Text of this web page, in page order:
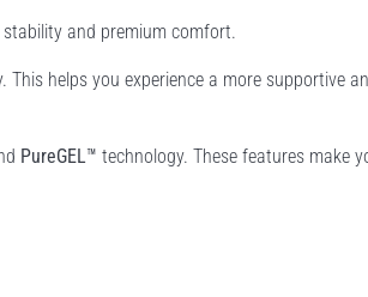
stability and premium comfort.
This helps you experience a more supportive
PureGEL™ technology. These features make